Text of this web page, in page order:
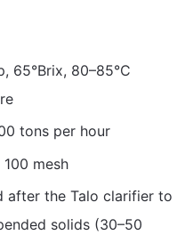
65°Brix, 80–85°C
tons per hour
100 mesh
after the Talo clarifier to
solids (30–50